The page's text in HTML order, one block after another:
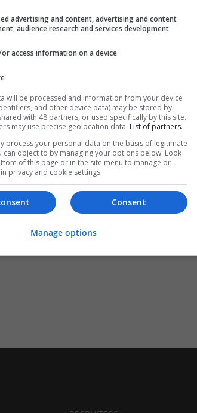
advertising and content, advertising and content
audience research and services development
access information on a device
will be processed and information from your device
and other device data) may be stored by,
with 48 partners, or used specifically by this site.
may use precise geolocation data. List of partners.
process your personal data on the basis of legitimate
can object to by managing your options below. Look
of this page or in the site menu to manage or
privacy and cookie settings.
Consent
Manage options